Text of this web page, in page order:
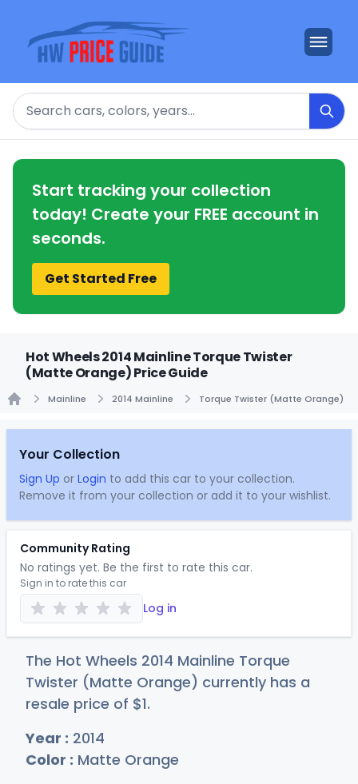
Search
Start tracking your collection
today! Create your FREE account in
seconds.
Get Started Free
Hot Wheels 2014 Mainline Torque Twister
(Matte Orange) Price Guide
Mainline 2014 Mainline Torque Twister (Matte Orange)
Your Collection
Sign Up or Login to add this car to your collection.
Remove it from your collection or add it to your wishlist.
Community Rating
No ratings yet. Be the first to rate this car.
Sign in to rate this car
Log in
The Hot Wheels 2014 Mainline Torque
Twister (Matte Orange) currently has a
resale price of $1.
Year : 2014
Color : Matte Orange